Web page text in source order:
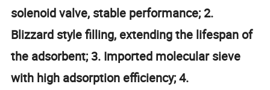
solenoid valve, stable performance; 2.
Blizzard style filling, extending the lifespan of
the adsorbent; 3. Imported molecular sieve
with high adsorption efficiency; 4.